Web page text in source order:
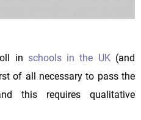
in schools in the UK (and
of all necessary to pass the
this requires qualitative